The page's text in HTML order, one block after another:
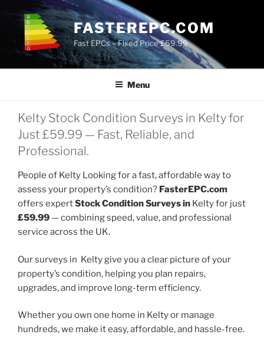
content
FASTEREPC.COM
Fast EPCs – Fixed Price £59.99
Menu
Kelty Stock Condition Surveys in Kelty for
Just £59.99 — Fast, Reliable, and
Professional.
People of Kelty Looking for a fast, affordable way to
assess your property’s condition? FasterEPC.com
offers expertStock Condition Surveys in Kelty for just
£59.99 — combining speed, value, and professional
service across the UK.
Our surveys in Kelty give you a clear picture of your
property’s condition, helping you plan repairs,
upgrades, and improve long-term efficiency.
Whether you own one home in Kelty or manage
hundreds, we make it easy, affordable, and hassle-free.